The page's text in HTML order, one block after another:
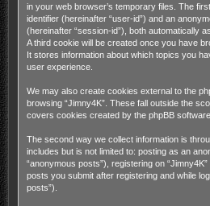
in your web browser’s temporary files. The
identifier (hereinafter “user-id”) and an
(hereinafter “session-id”), both automatically
A third cookie will be created once you have
It stores information about which topics you
user experience.
We may also create cookies external to the
browsing “Jimny4K”. These fall outside the
covers cookies created by the phpBB software.
The second way we collect information is
includes but is not limited to: posting as an
“anonymous posts”), registering on
posts you submit after registering and while
posts”).